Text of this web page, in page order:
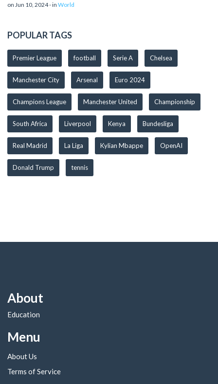
on Jun 10, 2024 - in World
POPULAR TAGS
Premier League football Serie A Chelsea
Manchester City Arsenal Euro 2024
Champions League Manchester United Championship
South Africa Liverpool Kenya Bundesliga
Real Madrid La Liga Kylian Mbappe OpenAI
Donald Trump tennis
About
Education
Menu
About Us
Terms of Service